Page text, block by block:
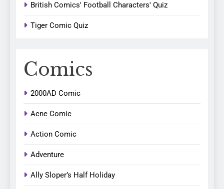
British Comics' Football Characters' Quiz
Tiger Comic Quiz
Comics
2000AD Comic
Acne Comic
Action Comic
Adventure
Ally Sloper’s Half Holiday